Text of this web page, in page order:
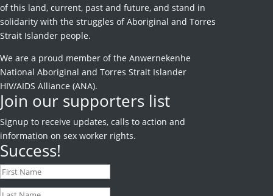
of this land, current, past and future, and stand in
solidarity with the struggles of Aboriginal and Torres
Strait Islander people.
We are a proud member of the Anwernekenhe
National Aboriginal and Torres Strait Islander
HIV/AIDS Alliance (ANA).
Join our supporters list
Signup to receive updates, calls to action and
information on sex worker rights.
Success!